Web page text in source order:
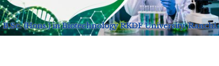
B.Sc. (Hons.) in BiotechnologyRKDF University, Ranchi